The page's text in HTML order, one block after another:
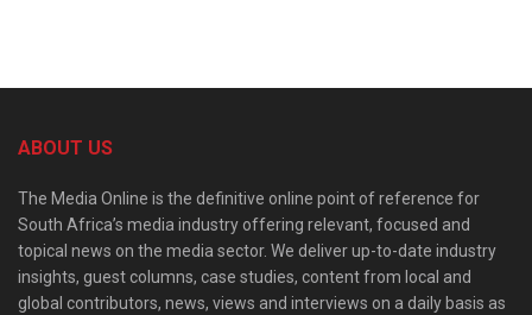
ABOUT US
The Media Online is the definitive online point of reference for
South Africa’s media industry offering relevant, focused and
topical news on the media sector. We deliver up-to-date industry
insights, guest columns, case studies, content from local and
global contributors, news, views and interviews on a daily basis as